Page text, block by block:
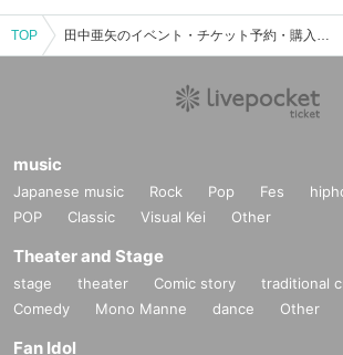
TOP 田中亜矢のイベント・チケット予約・購入・販売情報一覧
music
Japanese music Rock Pop Fes
POP
Classic Visual Kei Other
Theater and Stage
stage theater Comic story
traditional
Comedy
Mono Manne dance Other
Fan Idol